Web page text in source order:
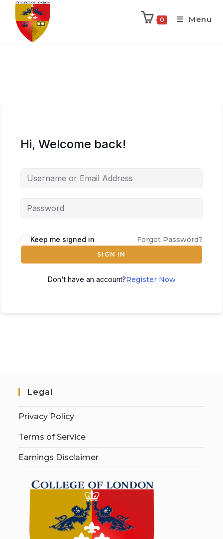
0 Menu
Hi, Welcome back!
Keep me signed in Forgot Password?
SIGN IN
Don't have an account?Register Now
Legal
Privacy Policy
Terms of Service
Earnings Disclaimer